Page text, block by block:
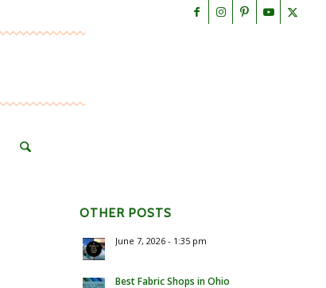
OTHER POSTS
June 7, 2026 - 1:35 pm
Best Fabric Shops in Ohio